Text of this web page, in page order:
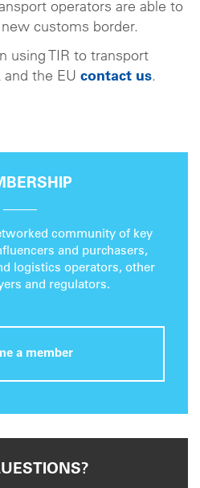
operators are able to
customs border.
using TIR to transport
the EU contact us.
community of key
and purchasers,
logistics operators, other
and regulators.
a member